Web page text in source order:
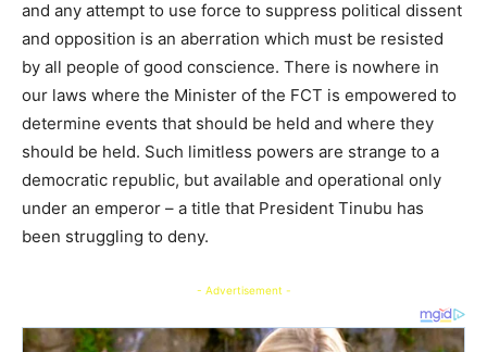
and any attempt to use force to suppress political dissent
and opposition is an aberration which must be resisted
by all people of good conscience. There is nowhere in
our laws where the Minister of the FCT is empowered to
determine events that should be held and where they
should be held. Such limitless powers are strange to a
democratic republic, but available and operational only
under an emperor – a title that President Tinubu has
been struggling to deny.
- Advertisement -